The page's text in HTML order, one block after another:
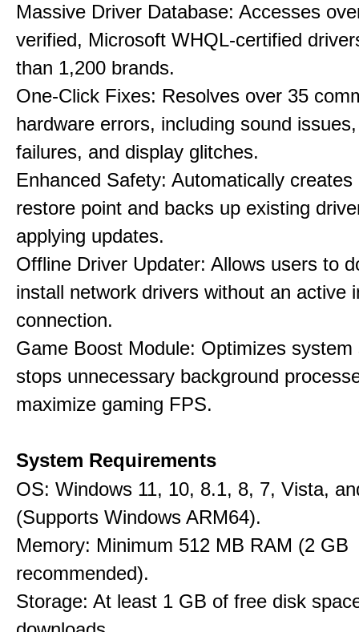
Massive Driver Database: Accesses
verified, Microsoft WHQL-certified
than 1,200 brands.
One-Click Fixes: Resolves over 35
hardware errors, including sound
failures, and display glitches.
Enhanced Safety: Automatically
restore point and backs up existing
applying updates.
Offline Driver Updater: Allows users to
install network drivers without an active
connection.
Game Boost Module: Optimizes system
stops unnecessary background
maximize gaming FPS.
System Requirements
OS: Windows 11, 10, 8.1, 8, 7, Vista,
(Supports Windows ARM64).
Memory: Minimum 512 MB RAM (2 GB
recommended).
Storage: At least 1 GB of free disk